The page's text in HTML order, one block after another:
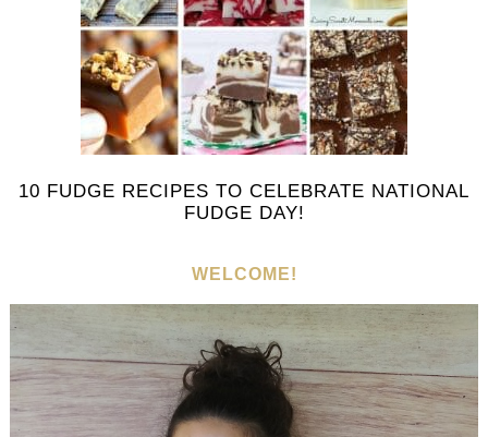
10 FUDGE RECIPES TO CELEBRATE NATIONAL
FUDGE DAY!
WELCOME!